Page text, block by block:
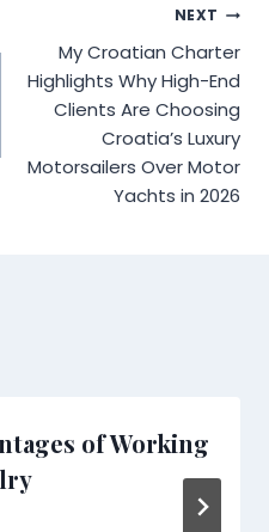
NEXT
My Croatian Charter
Highlights Why High-End
Clients Are Choosing
Croatia’s Luxury
Motorsailers Over Motor
Yachts in 2026
of Working